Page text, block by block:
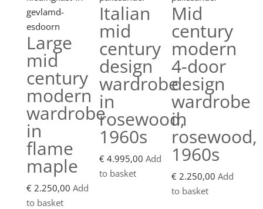
Large
mid
century
modern
wardrobe
in
flame
maple
€2.250,00 Add
to basket
Italian
mid
century
design
wardrobe
in
rosewood,
1960s
€4.995,00 Add
to basket
Mid
century
modern
4-door
design
wardrobe
in
rosewood,
1960s
€ 2.250,00 Add
to basket